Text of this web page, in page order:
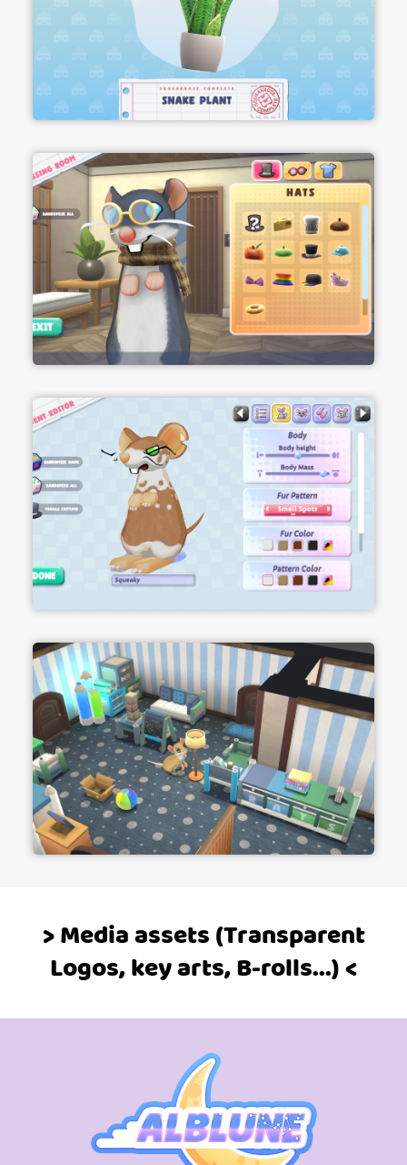
> Media assets (Transparent
Logos, key arts, B-rolls...) <